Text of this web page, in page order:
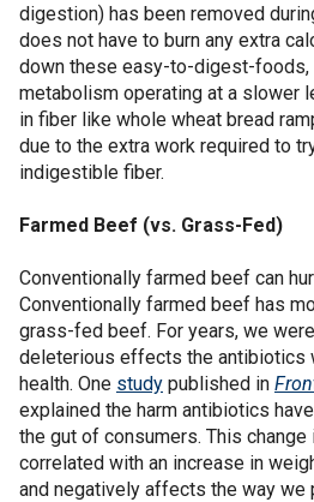
digestion) has been removed
does not have to burn any extra
down these easy-to-digest-foods,
metabolism operating at a slower
in fiber like whole wheat bread
due to the extra work required to
indigestible fiber.
Farmed Beef (vs. Grass-Fed)
Conventionally farmed beef can
Conventionally farmed beef has
grass-fed beef. For years, we
deleterious effects the antibiotics
health. One study published in
explained the harm antibiotics
the gut of consumers. This
correlated with an increase in
and negatively affects the way